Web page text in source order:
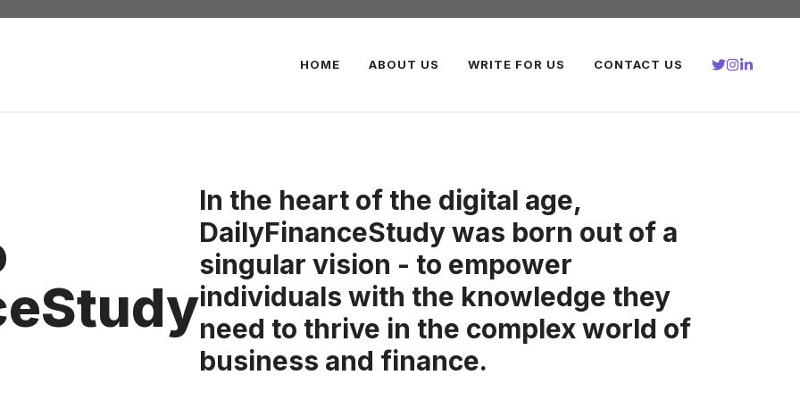
HOME ABOUT US WRITE FOR US CONTACT US
In the heart of the digital age,
DailyFinanceStudy was born out of a
singular vision - to empower
individuals with the knowledge they
need to thrive in the complex world of
business and finance.